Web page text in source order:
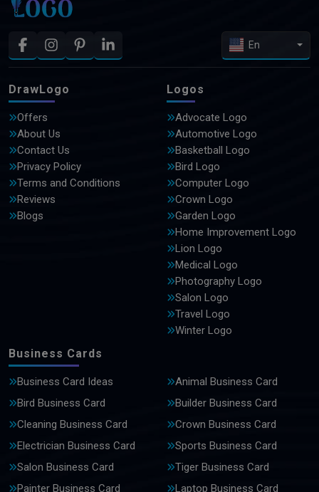
En
DrawLogo
Offers
About Us
Contact Us
Privacy Policy
Terms and Conditions
Reviews
Blogs
Logos
Advocate Logo
Automotive Logo
Basketball Logo
Bird Logo
Computer Logo
Crown Logo
Garden Logo
Home Improvement Logo
Lion Logo
Medical Logo
Photography Logo
Salon Logo
Travel Logo
Winter Logo
Business Cards
Business Card Ideas
Animal Business Card
Bird Business Card
Builder Business Card
Cleaning Business Card
Crown Business Card
Electrician Business Card
Sports Business Card
Salon Business Card
Tiger Business Card
Painter Business Card
Laptop Business Card